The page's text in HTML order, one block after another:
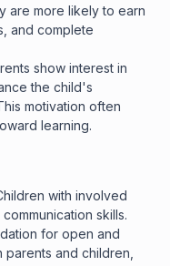
are more likely to earn
and complete
show interest in
the child's
motivation often
learning.
with involved
skills.
for open and
and children,